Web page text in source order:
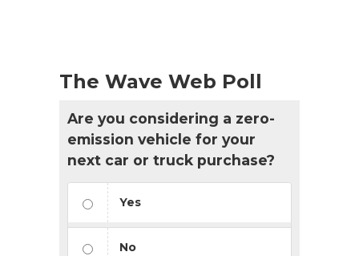
The Wave Web Poll
Are you considering a zero-
emission vehicle for your
next car or truck purchase?
Yes
No